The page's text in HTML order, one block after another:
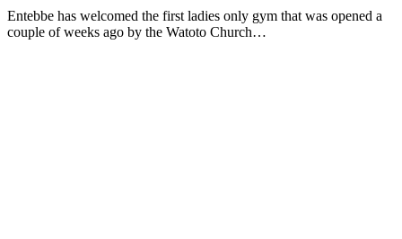
Entebbe has welcomed the first ladies only gym that was opened a
couple of weeks ago by the Watoto Church…